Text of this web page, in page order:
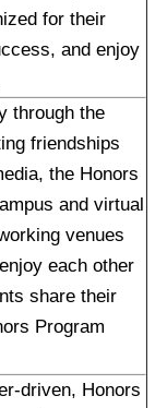
for their
and enjoy
through the
friendships
the Honors
and virtual
venues
each other
share their
Program
driven, Honors